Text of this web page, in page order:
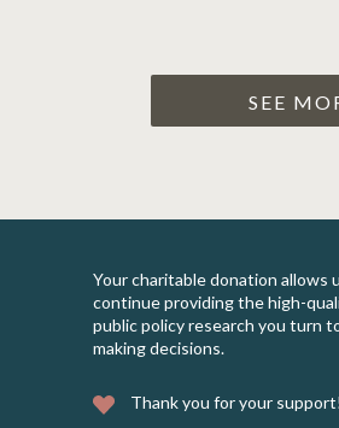
SEE
Your charitable donation allows
continue providing the high-
public policy research you turn
making decisions.
Thank you for your support!